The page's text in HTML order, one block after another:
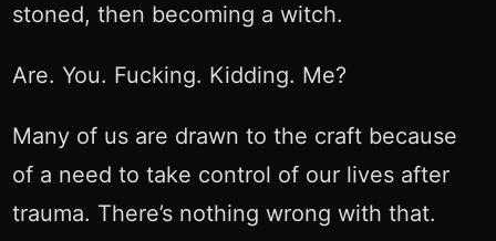
stoned, then becoming a witch.
Are. You. Fucking. Kidding. Me?
Many of us are drawn to the craft because
of a need to take control of our lives after
trauma. There’s nothing wrong with that.